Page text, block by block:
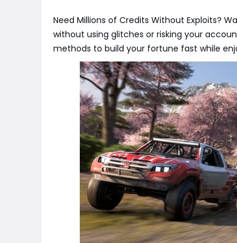
Need Millions of Credits Without Exploits?
without using glitches or risking your
methods to build your fortune fast while